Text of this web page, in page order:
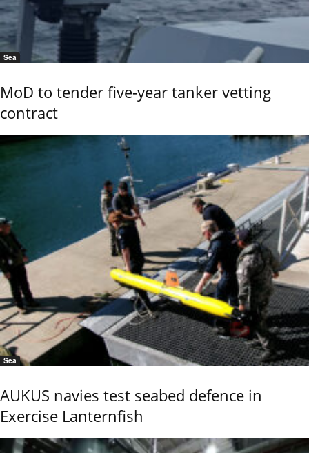
Sea
MoD to tender five-year tanker vetting
contract
Sea
AUKUS navies test seabed defence in
Exercise Lanternfish